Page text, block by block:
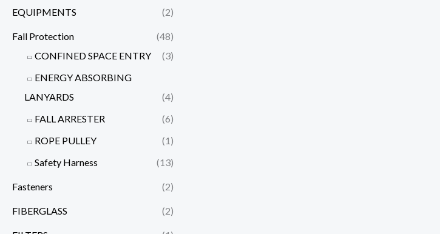
EQUIPMENTS
(2)
Fall Protection
(48)
CONFINED SPACE ENTRY
(3)
ENERGY ABSORBING
LANYARDS
(4)
FALL ARRESTER
(6)
ROPE PULLEY
(1)
Safety Harness
(13)
Fasteners (2)
FIBERGLASS (2)